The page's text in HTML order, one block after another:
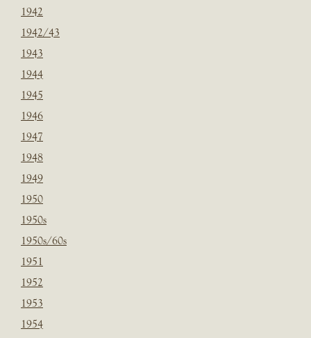
1942
1942/43
1943
1944
1945
1946
1947
1948
1949
1950
1950s
1950s/60s
1951
1952
1953
1954